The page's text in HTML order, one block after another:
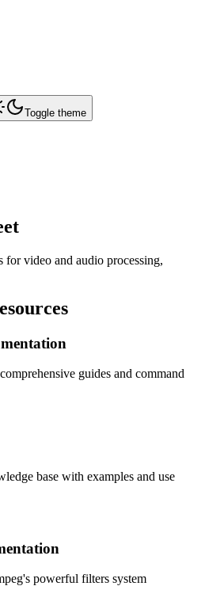
Toggle theme
for video and audio processing,
guides and command
base with examples and use
powerful filters system